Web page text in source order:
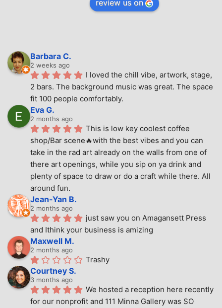
review us on
Barbara C.
2 weeks ago
I loved the chill vibe, artwork, stage,
2 bars. The background music was great. The space
fit 100 people comfortably.
Eva G.
2 months ago
This is low key coolest coffee
shop/Bar scene🔥with the best vibes and you can
take in the rad art already on the walls from one of
there art openings, while you sip on ya drink and
plenty of space to draw or do a craft while there. All
around fun.
Jean-Yan B.
2 months ago
just saw you on Amagansett Press
and Ithink your business is amizing
Maxwell M.
2 months ago
Trashy
Courtney S.
3 months ago
We hosted a reception here recently
for our nonprofit and 111 Minna Gallery was SO